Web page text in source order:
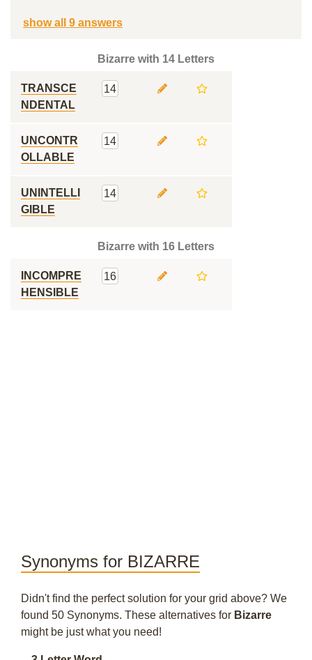
show all 9 answers
Bizarre with 14 Letters
TRANSCE
NDENTAL
14
UNCONTR
OLLABLE
14
UNINTELLI
GIBLE
14
Bizarre with 16 Letters
INCOMPRE
HENSIBLE
16
Synonyms for BIZARRE
Didn't find the perfect solution for your grid above? We
found 50 Synonyms. These alternatives for Bizarre
might be just what you need!